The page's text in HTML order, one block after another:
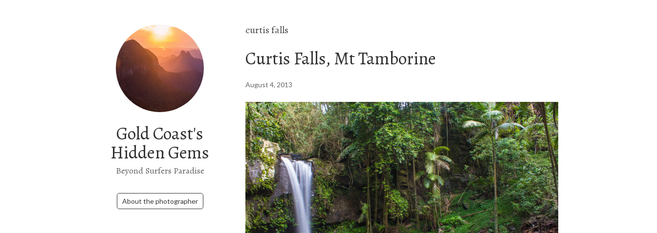
Gold Coast's
Hidden Gems
Beyond Surfers Paradise
About the photographer
curtis falls
Curtis Falls, Mt Tamborine
August 4, 2013